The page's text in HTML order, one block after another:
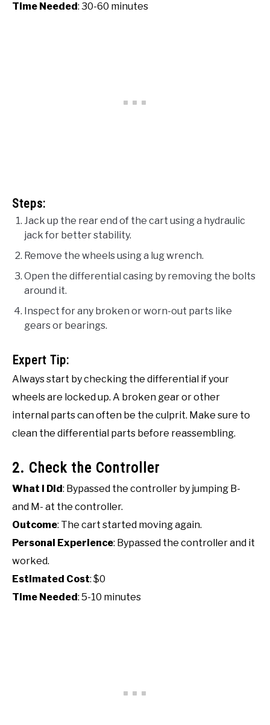
Time Needed : 30-60 minutes
Steps:
Jack up the rear end of the cart using a hydraulic
jack for better stability.
Remove the wheels using a lug wrench.
Open the differential casing by removing the bolts
around it.
Inspect for any broken or worn-out parts like
gears or bearings.
Expert Tip:
Always start by checking the differential if your
wheels are locked up. A broken gear or other
internal parts can often be the culprit. Make sure to
clean the differential parts before reassembling.
2. Check the Controller
What I Did: Bypassed the controller by jumping B-
and M- at the controller.
Outcome: The cart started moving again.
Personal Experience: Bypassed the controller and it
worked.
Estimated Cost: $0
Time Needed: 5-10 minutes